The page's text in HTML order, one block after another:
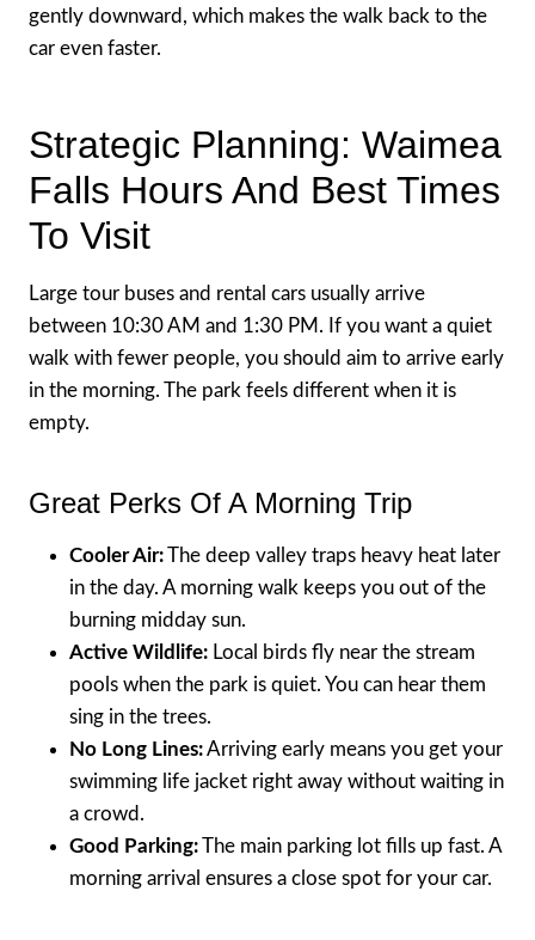
gently downward, which makes the walk back to the
car even faster.
Strategic Planning: Waimea
Falls Hours And Best Times
To Visit
Large tour buses and rental cars usually arrive
between 10:30 AM and 1:30 PM. If you want a quiet
walk with fewer people, you should aim to arrive early
in the morning. The park feels different when it is
empty.
Great Perks Of A Morning Trip
Cooler Air:The deep valley traps heavy heat later
in the day. A morning walk keeps you out of the
burning midday sun.
Active Wildlife: Local birds fly near the stream
pools when the park is quiet. You can hear them
sing in the trees.
No Long Lines:Arriving early means you get your
swimming life jacket right away without waiting in
a crowd.
Good Parking:The main parking lot fills up fast. A
morning arrival ensures a close spot for your car.